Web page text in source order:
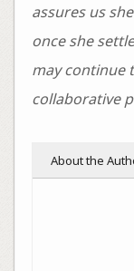
assures us
once she
may continue
collaborative
About the